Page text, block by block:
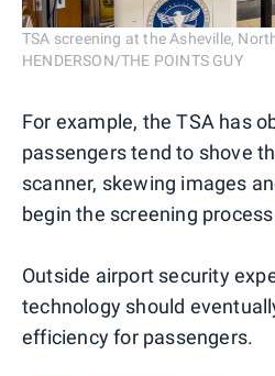
TSA screening at the Asheville,
HENDERSON/THE POINTS GUY
For example, the TSA has
passengers tend to shove
scanner, skewing images
begin the screening process
Outside airport security
technology should
efficiency for passengers.